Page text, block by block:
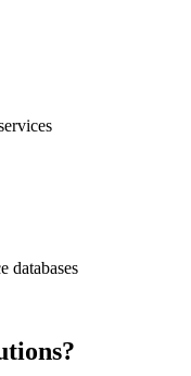
databases